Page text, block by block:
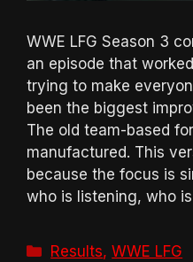
WWE LFG Season 3
an episode that
trying to make
been the biggest
The old team-based
manufactured. This
because the focus is
who is listening, who
Categories
Results,WWE LFG